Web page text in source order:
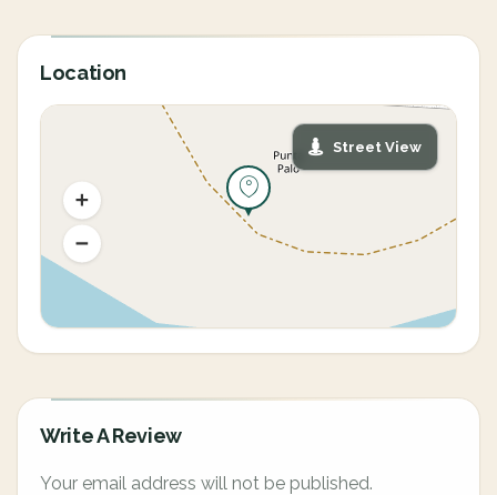
Location
Street View
Write A Review
Your email address will not be published.